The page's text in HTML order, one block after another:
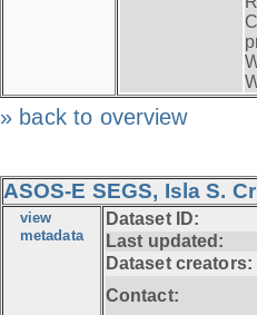
» back to overview
ASOS-E SEGS, Isla S.
view
metadata
Dataset ID:
Last updated:
Dataset creators:
Contact: